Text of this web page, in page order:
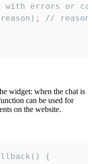
with errors or
//
widget: when the chat is
can be used for
on the website.
{